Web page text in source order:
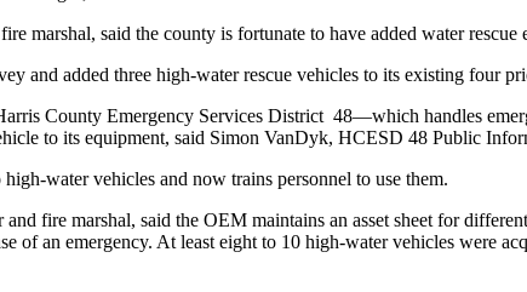
marshal, said the county is fortunate to have added water
and added three high-water rescue vehicles to its existing four
County Emergency Services District 48—which handles
to its equipment, said Simon VanDyk, HCESD 48 Public
water vehicles and now trains personnel to use them.
fire marshal, said the OEM maintains an asset sheet for
of an emergency. At least eight to 10 high-water vehicles were